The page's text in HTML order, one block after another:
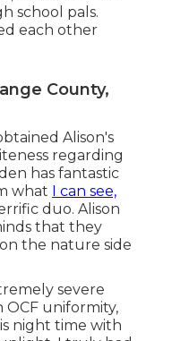
school pals.
each other
County,
Alison's
regarding
has fantastic
what
I can see,
duo. Alison
that they
the nature side
severe
uniformity,
night time with